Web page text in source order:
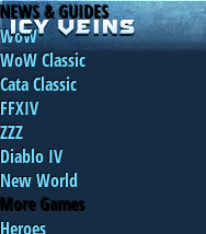
NEWS & GUIDES
WoW
WoW Classic
Cata Classic
FFXIV
ZZZ
Diablo IV
New World
More Games
Heroes